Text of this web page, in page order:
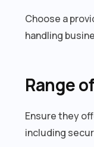
Choose a
handling
Range
Ensure they
including